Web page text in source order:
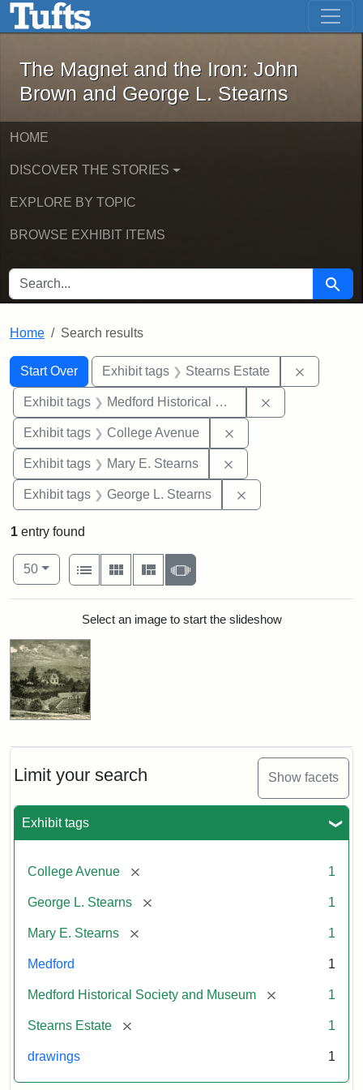
Skip to main content Skip to first result
The Magnet and the Iron: John
The Magnet and the Iron: John
Brown and George L. Stearns
HOME
DISCOVER THE STORIES
EXPLORE BY TOPIC
BROWSE EXHIBIT ITEMS
SEARCH FOR Search
Home Search results
Search
Search Constraints
Start Over
You searched for:Exhibit tags Stearns Estate
Exhibit tags Medford Historical Society and Museum
Exhibit tags College Avenue
Exhibit tags Mary E. Stearns
Exhibit tags George L. Stearns
Limit your search Show facets
Exhibit tags
College Avenue [remove] 1
George L. Stearns [remove] 1
Mary E. Stearns [remove] 1
Medford 1
Medford Historical Society and Museum [remove] 1
Stearns Estate [remove] 1
drawings 1
1 entry found
Number of results to display per page
50per page
View results as:
List
Gallery MasonrySlideshow
Search ResultsSelect an image to start the slideshow